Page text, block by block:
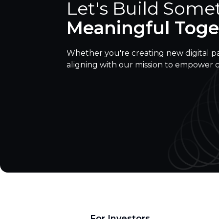
Let's Build
Meaningful
Whether you're creating new digital
aligning with our mission to empower